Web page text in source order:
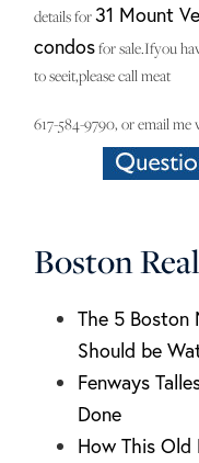
details for31 Mount
condosfor sale.Ifyou
to seeit,please call meat
617-584-9790, or email me
Boston
The 5 Boston
Should be
Fenways
Done
How This Old